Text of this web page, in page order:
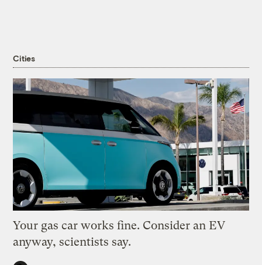
Cities
Your gas car works fine. Consider an EV
anyway, scientists say.